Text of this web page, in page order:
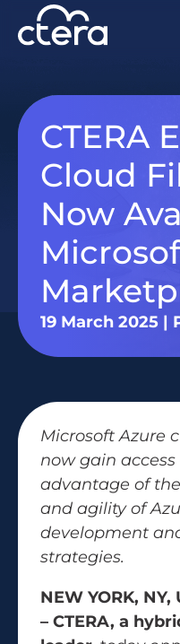
CTERA
Cloud
Now
19 March 2025 |
Microsoft Azure
now gain access
advantage of
and agility of
development
strategies.
NEW YORK, NY,
– CTERA, a